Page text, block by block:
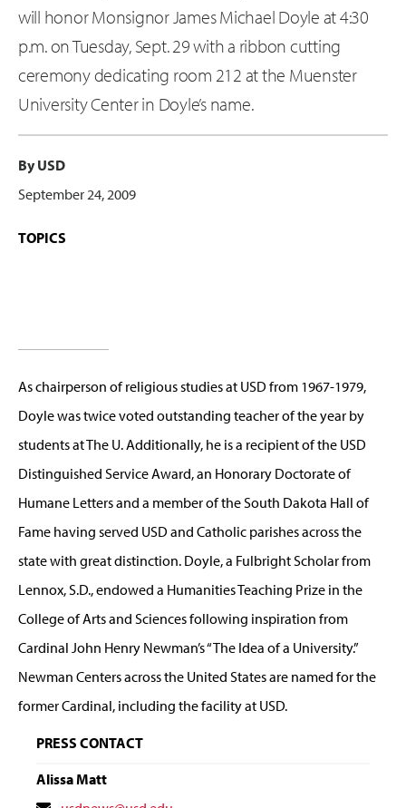
will honor Monsignor James Michael Doyle at 4:30
p.m. on Tuesday, Sept. 29 with a ribbon cutting
ceremony dedicating room 212 at the Muenster
University Center in Doyle’s name.
By USD
September 24, 2009
TOPICS
As chairperson of religious studies at USD from 1967-1979,
Doyle was twice voted outstanding teacher of the year by
students at The U. Additionally, he is a recipient of the USD
Distinguished Service Award, an Honorary Doctorate of
Humane Letters and a member of the South Dakota Hall of
Fame having served USD and Catholic parishes across the
state with great distinction. Doyle, a Fulbright Scholar from
Lennox, S.D., endowed a Humanities Teaching Prize in the
College of Arts and Sciences following inspiration from
Cardinal John Henry Newman’s “The Idea of a University.”
Newman Centers across the United States are named for the
former Cardinal, including the facility at USD.
PRESS CONTACT
Alissa Matt